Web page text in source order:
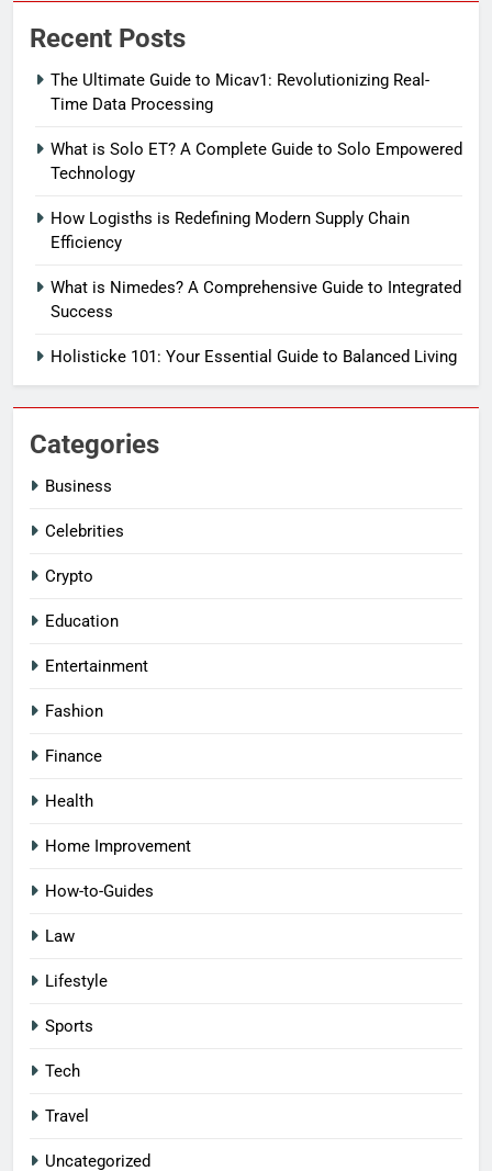
Recent Posts
The Ultimate Guide to Micav1: Revolutionizing Real-
Time Data Processing
What is Solo ET? A Complete Guide to Solo Empowered
Technology
How Logisths is Redefining Modern Supply Chain
Efficiency
What is Nimedes? A Comprehensive Guide to Integrated
Success
Holisticke 101: Your Essential Guide to Balanced Living
Categories
Business
Celebrities
Crypto
Education
Entertainment
Fashion
Finance
Health
Home Improvement
How-to-Guides
Law
Lifestyle
Sports
Tech
Travel
Uncategorized